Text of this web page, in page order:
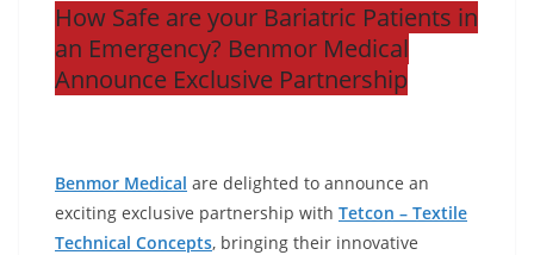
How Safe are your Bariatric Patients in
an Emergency? Benmor Medical
Announce Exclusive Partnership
Benmor Medical are delighted to announce an
exciting exclusive partnership with Tetcon – Textile
Technical Concepts, bringing their innovative